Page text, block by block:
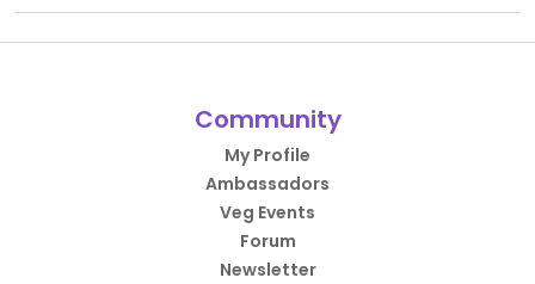
Community
My Profile
Ambassadors
Veg Events
Forum
Newsletter